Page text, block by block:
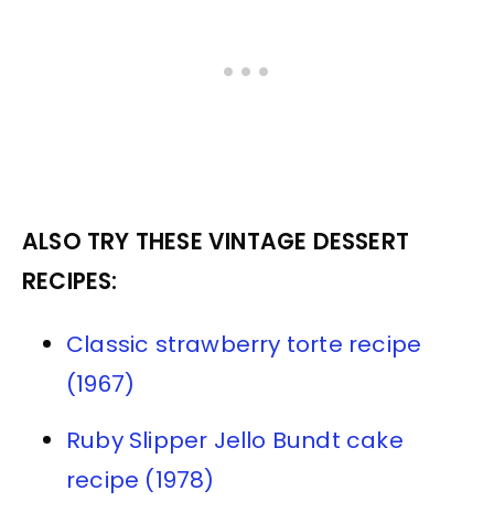
ALSO TRY THESE VINTAGE DESSERT
RECIPES:
Classic strawberry torte recipe
(1967)
Ruby Slipper Jello Bundt cake
recipe (1978)